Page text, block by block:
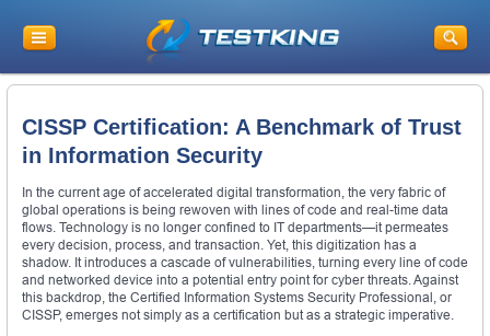
CISSP Certification: A Benchmark of Trust
in Information Security
In the current age of accelerated digital transformation, the very fabric of
global operations is being rewoven with lines of code and real-time data
flows. Technology is no longer confined to IT departments—it permeates
every decision, process, and transaction. Yet, this digitization has a
shadow. It introduces a cascade of vulnerabilities, turning every line of code
and networked device into a potential entry point for cyber threats. Against
this backdrop, the Certified Information Systems Security Professional, or
CISSP, emerges not simply as a certification but as a strategic imperative.